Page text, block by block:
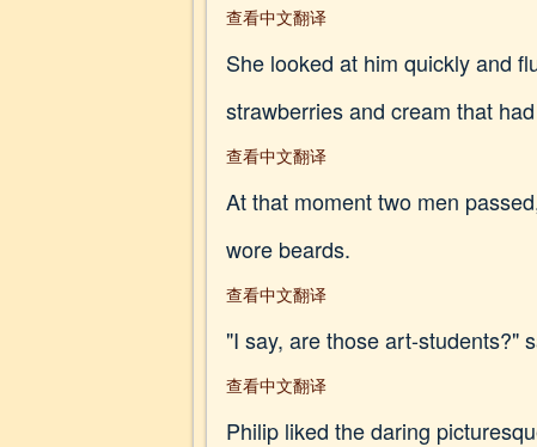
查看中文翻译
She looked at him quickly and
strawberries and cream that
查看中文翻译
At that moment two men
wore beards.
查看中文翻译
"I say, are those art-students?"
查看中文翻译
Philip liked the daring